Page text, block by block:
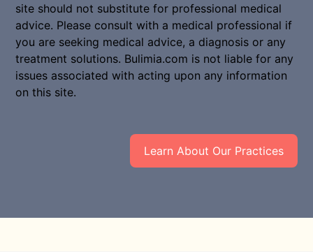
site should not substitute for professional medical
advice. Please consult with a medical professional if
you are seeking medical advice, a diagnosis or any
treatment solutions. Bulimia.com is not liable for any
issues associated with acting upon any information
on this site.
Learn About Our Practices